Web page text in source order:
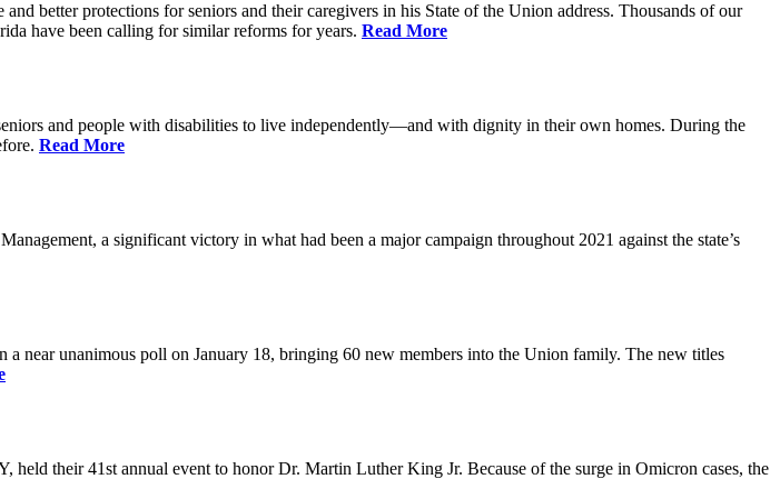
better protections for seniors and their caregivers in his State of the Union address. Thousands of our
have been calling for similar reforms for years. Read More
and people with disabilities to live independently—and with dignity in their own homes. During the
Read More
a significant victory in what had been a major campaign throughout 2021 against the state’s
near unanimous poll on January 18, bringing 60 new members into the Union family. The new titles
their 41st annual event to honor Dr. Martin Luther King Jr. Because of the surge in Omicron cases, the